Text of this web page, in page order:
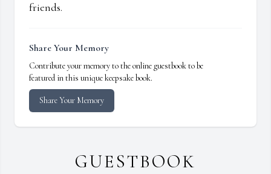
friends.
Share Your Memory
Contribute your memory to the online guestbook to be
featured in this unique keepsake book.
Share Your Memory
GUESTBOOK